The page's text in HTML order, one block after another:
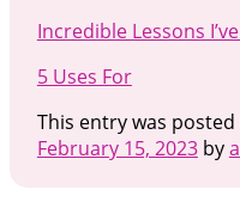
Incredible Lessons
5 Uses For
This entry was posted
February 15, 2023by